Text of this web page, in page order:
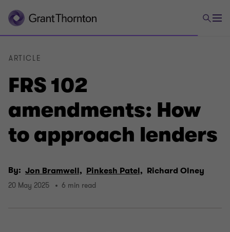
FRS 102
amendments: How
to approach lenders
ARTICLE
By: Jon Bramwell, Pinkesh Patel, Richard Olney
20 May 2025 6 min read